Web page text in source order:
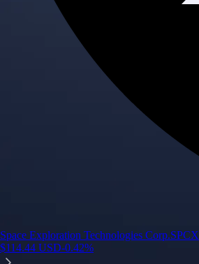
Space Exploration Technologies Corp.SPCX
$114.44 USD-0.42%